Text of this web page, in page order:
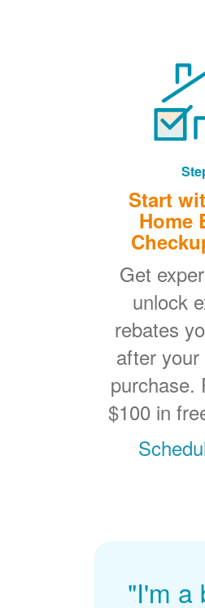
Start
Home
Get
unlock
rebates
after
purchase.
$100 in
"I'm a